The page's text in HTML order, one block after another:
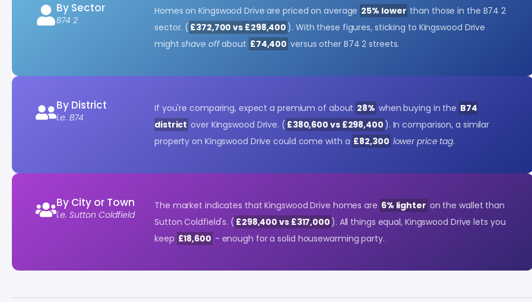
By Sector
B74 2
Homes on Kingswood Drive are priced on average 25% lower than those in the B74 2
sector. ( £372,700 vs £298,400 ). With these figures, sticking to Kingswood Drive
mightshave offabout £74,400 versus other B74 2 streets.
By District
i.e. B74
If you're comparing, expect a premium of about 28% when buying in the B74
district over Kingswood Drive. ( £380,600 vs £298,400 ). In comparison, a similar
property on Kingswood Drive could come with a £82,300 lower price tag.
By City or Town
i.e. Sutton Coldfield
The market indicates that Kingswood Drive homes are 6% lighter on the wallet than
Sutton Coldfield's. ( £298,400 vs £317,000 ). All things equal, Kingswood Drive lets you
keep £18,600 - enough for a solid housewarming party.